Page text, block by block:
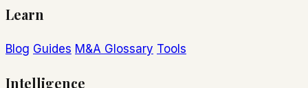
Learn
Blog Guides M&A Glossary Tools
Intelligence